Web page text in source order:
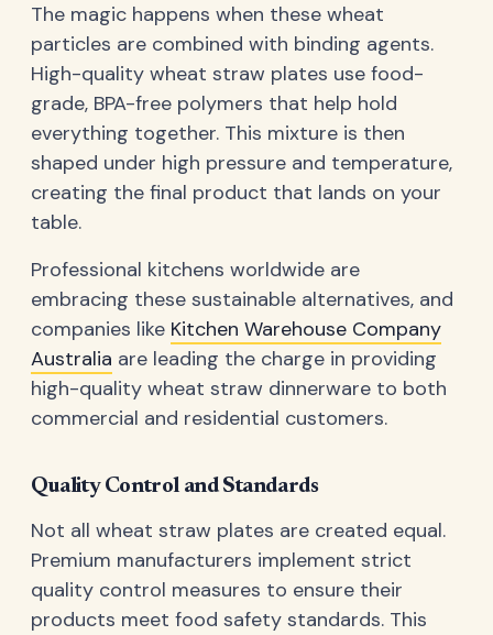
The magic happens when these wheat
particles are combined with binding agents.
High-quality wheat straw plates use food-
grade, BPA-free polymers that help hold
everything together. This mixture is then
shaped under high pressure and temperature,
creating the final product that lands on your
table.
Professional kitchens worldwide are
embracing these sustainable alternatives, and
companies like Kitchen Warehouse Company
Australia are leading the charge in providing
high-quality wheat straw dinnerware to both
commercial and residential customers.
Quality Control and Standards
Not all wheat straw plates are created equal.
Premium manufacturers implement strict
quality control measures to ensure their
products meet food safety standards. This